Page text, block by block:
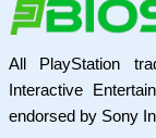
All PlayStation
Interactive
endorsed by Sony